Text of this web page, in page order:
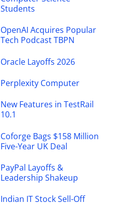
Students
OpenAI Acquires Popular
Tech Podcast TBPN
Oracle Layoffs 2026
Perplexity Computer
New Features in TestRail
10.1
Coforge Bags $158 Million
Five-Year UK Deal
PayPal Layoffs &
Leadership Shakeup
Indian IT Stock Sell-Off